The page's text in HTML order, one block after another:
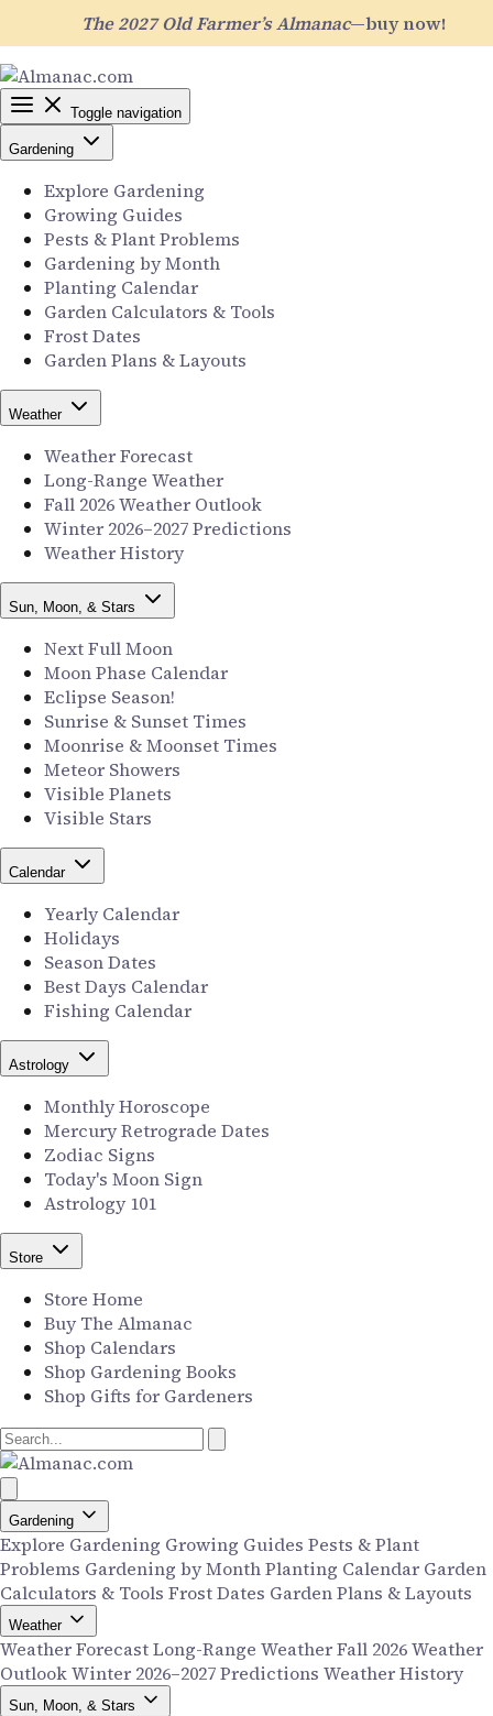
The 2027 Old Farmer’s Almanac—buy now!
Toggle navigation
Gardening
Explore Gardening
Growing Guides
Pests & Plant Problems
Gardening by Month
Planting Calendar
Garden Calculators & Tools
Frost Dates
Garden Plans & Layouts
Weather
Weather Forecast
Long-Range Weather
Fall 2026 Weather Outlook
Winter 2026–2027 Predictions
Weather History
Sun, Moon, & Stars
Next Full Moon
Moon Phase Calendar
Eclipse Season!
Sunrise & Sunset Times
Moonrise & Moonset Times
Meteor Showers
Visible Planets
Visible Stars
Calendar
Yearly Calendar
Holidays
Season Dates
Best Days Calendar
Fishing Calendar
Astrology
Monthly Horoscope
Mercury Retrograde Dates
Zodiac Signs
Today's Moon Sign
Astrology 101
Store
Store Home
Buy The Almanac
Shop Calendars
Shop Gardening Books
Shop Gifts for Gardeners
Gardening
Explore Gardening Growing Guides Pests & Plant
Problems Gardening by MonthPlanting Calendar Garden
Calculators & Tools Frost Dates Garden Plans & Layouts
Weather
Weather ForecastLong-Range WeatherFall 2026 Weather
OutlookWinter 2026–2027 Predictions Weather History
Sun, Moon, & Stars